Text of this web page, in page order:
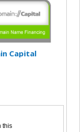
Capital
this